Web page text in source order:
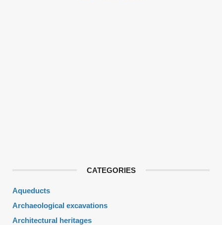
CATEGORIES
Aqueducts
Archaeological excavations
Architectural heritages